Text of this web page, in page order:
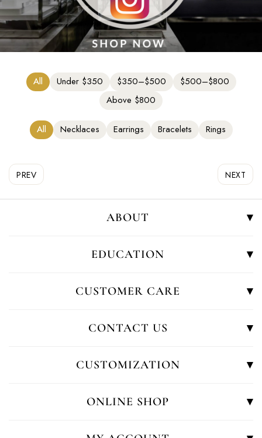
All Under $350 $350–$500
$500–$800
Above $800
All Necklaces Earrings Bracelets Rings
PREV NEXT
ABOUT
EDUCATION
CUSTOMER CARE
CONTACT US
CUSTOMIZATION
ONLINE SHOP